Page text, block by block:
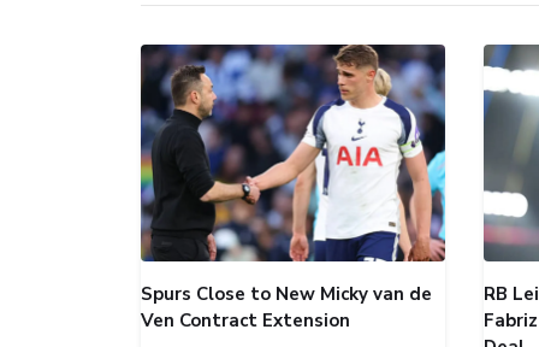
Spurs Close to New Micky van de
Ven Contract Extension
RB